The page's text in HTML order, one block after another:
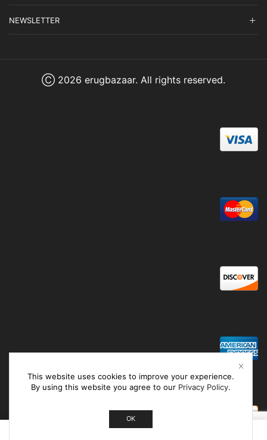
NEWSLETTER
Ⓒ 2026 erugbazaar. All rights reserved.
This website uses cookies to improve your experience.
By using this website you agree to our Privacy Policy.
OK